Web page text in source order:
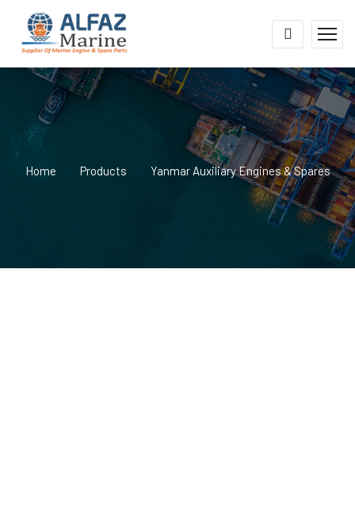
Home Products Yanmar Auxiliary Engines & Spares